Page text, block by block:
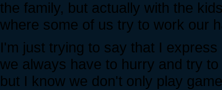
the family, but actually with the
where some of us try to work our
I'm just trying to say that I
we always have to hurry and try
but I know we don't only play